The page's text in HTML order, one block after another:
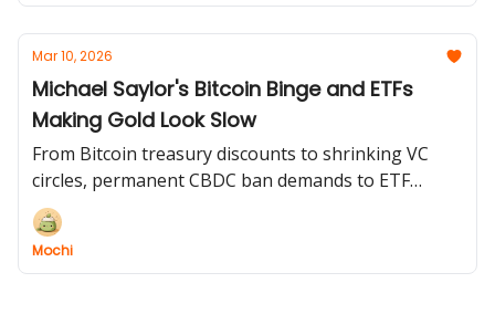
Mar 10, 2026
Michael Saylor's Bitcoin Binge and ETFs
Making Gold Look Slow
From Bitcoin treasury discounts to shrinking VC
circles, permanent CBDC ban demands to ETF
inflows making a five-month comeback. The crypto
world never sleeps, and neither do we!
Mochi